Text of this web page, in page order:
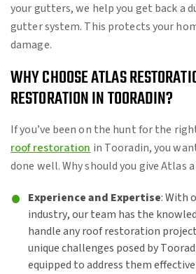
your gutters, we help you get back a
gutter system. This protects your
damage.
WHY CHOOSE ATLAS
RESTORATION IN TOORADIN?
If you’ve been on the hunt for the
roof restoration in Tooradin, you
done well. Why should you give Atlas
Experience and Expertise: With
industry, our team has the
handle any roof restoration
unique challenges posed by
equipped to address them